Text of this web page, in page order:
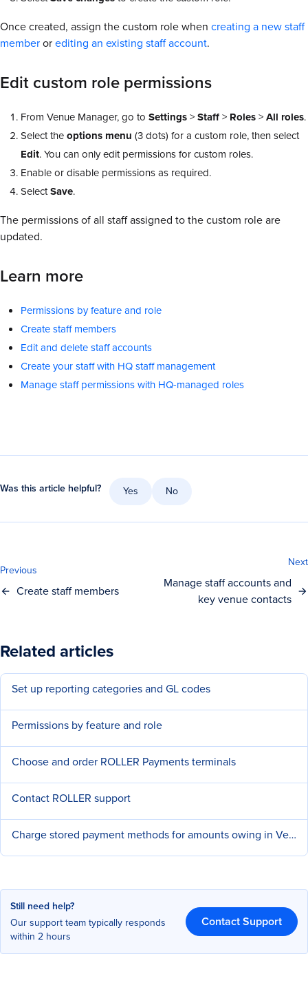
Once created, assign the custom role when creating a new staff
memberorediting an existing staff account.
Edit custom role permissions
From Venue Manager, go to Settings>Staff> Roles>All roles.
Select theoptions menu (3 dots) for a custom role, then select
Edit. You can only edit permissions for custom roles.
Enable or disable permissions as required.
SelectSave.
The permissions of all staff assigned to the custom role are
updated.
Learn more
Permissions by feature and role
Create staff members
Edit and delete staff accounts
Create your staff with HQ staff management
Manage staff permissions with HQ-managed roles
Was this article helpful? Yes No
Previous
Create staff members
Next
Manage staff accounts and
key venue contacts
Related articles
Set up reporting categories and GL codes
Permissions by feature and role
Choose and order ROLLER Payments terminals
Contact ROLLER support
Charge stored payment methods for amounts owing in Venue Manager
Still need help?
Our support team typically responds
within 2 hours
Contact Support